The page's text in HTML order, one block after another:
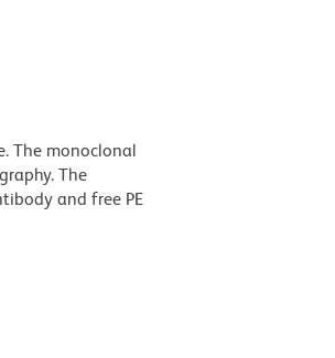
The monoclonal
The
and free PE